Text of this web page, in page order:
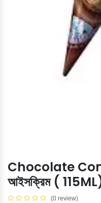
Chocolate
আইসক্রিম (
(0 review)